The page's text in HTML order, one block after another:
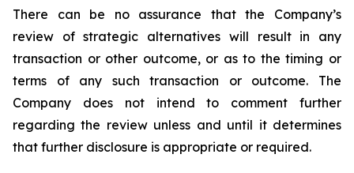
There can be no assurance that the Company’s
review of strategic alternatives will result in any
transaction or other outcome, or as to the timing or
terms of any such transaction or outcome. The
Company does not intend to comment further
regarding the review unless and until it determines
that further disclosure is appropriate or required.